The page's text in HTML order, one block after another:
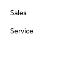
Sales
Service